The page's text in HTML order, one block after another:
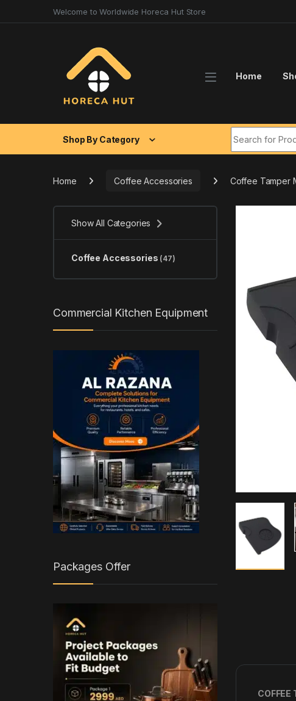
Welcome to Worldwide Horeca Hut Store
Home
Shop By Category
Home Coffee Accessories Coffee Tamper
COFFEE
Show All Categories
Coffee Accessories (47)
Commercial Kitchen Equipment
Packages Offer